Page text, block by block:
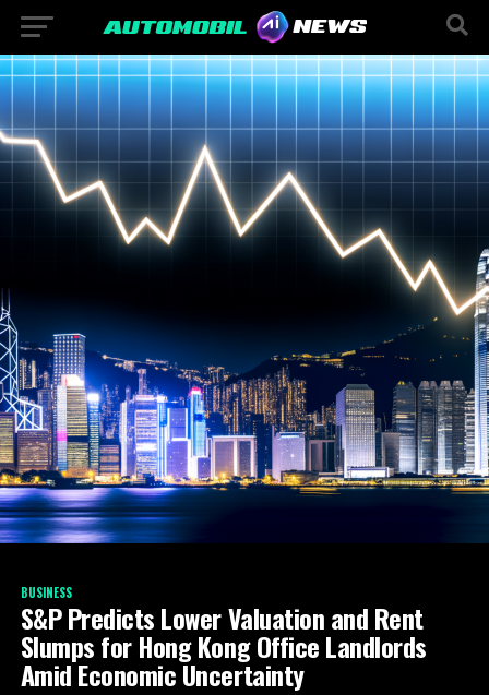
BUSINESS
S&P Predicts Lower Valuation and Rent
Slumps for Hong Kong Office Landlords
Amid Economic Uncertainty